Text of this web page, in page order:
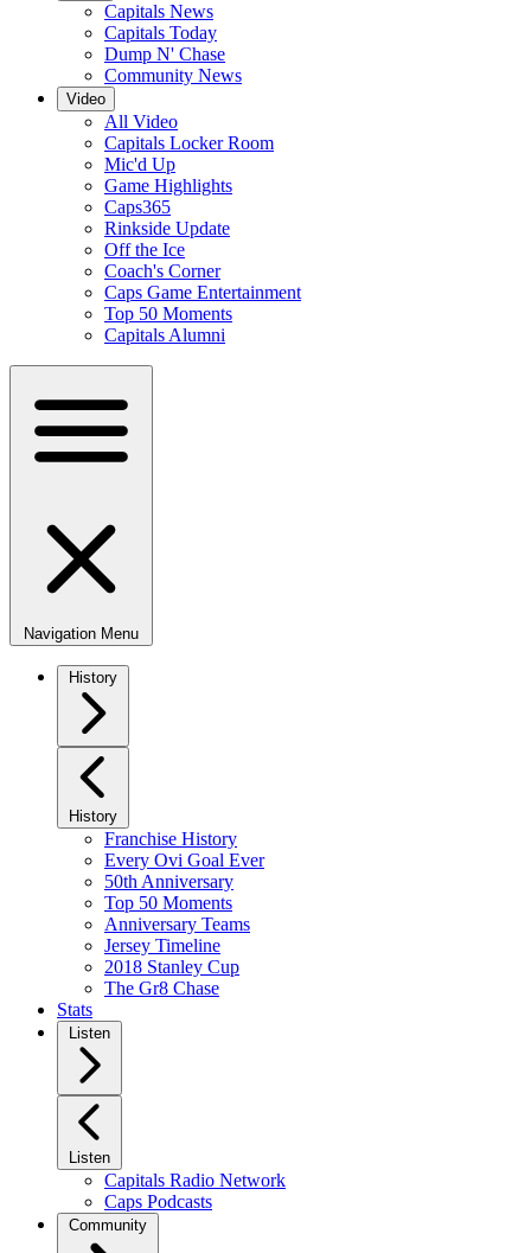
Capitals News
Capitals Today
Dump N' Chase
Community News
Video
All Video
Capitals Locker Room
Mic'd Up
Game Highlights
Caps365
Rinkside Update
Off the Ice
Coach's Corner
Caps Game Entertainment
Top 50 Moments
Capitals Alumni
Navigation Menu
History
History
Franchise History
Every Ovi Goal Ever
50th Anniversary
Top 50 Moments
Anniversary Teams
Jersey Timeline
2018 Stanley Cup
The Gr8 Chase
Stats
Listen
Listen
Capitals Radio Network
Caps Podcasts
Community